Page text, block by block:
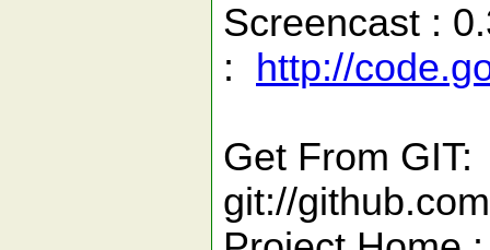
Screencast :
:
http://
Get From GIT:
git://